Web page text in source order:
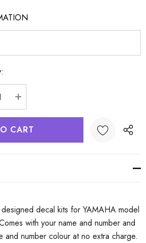
QUANTITY:
INCREASE QUANTITY:
decal kits for YAMAHA model
with your name and number and
and number colour at no extra charge.